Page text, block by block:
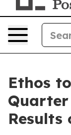
Ethos
Results